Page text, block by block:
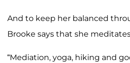
And to keep her balanced
Brooke says that she
“Mediation, yoga, hiking and